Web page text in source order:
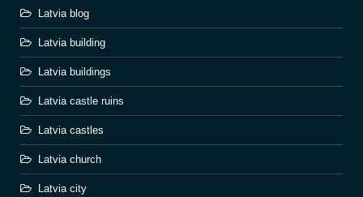
Latvia blog
Latvia building
Latvia buildings
Latvia castle ruins
Latvia castles
Latvia church
Latvia city